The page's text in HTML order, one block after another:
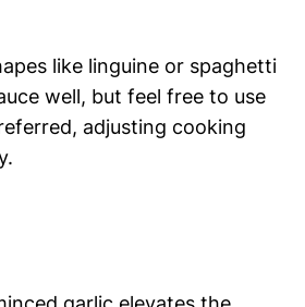
like linguine or spaghetti
well, but feel free to use
adjusting cooking